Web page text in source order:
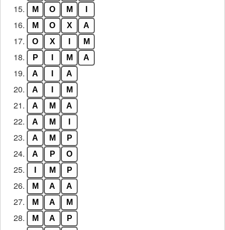
15. M O M
16. M O X A
17. O X M
18. P M A
19. A A
20. A M
21. A M A
22. A M
23. A M P
24. A P O
25. M P
26. M A A
27. M A M
28. M A P